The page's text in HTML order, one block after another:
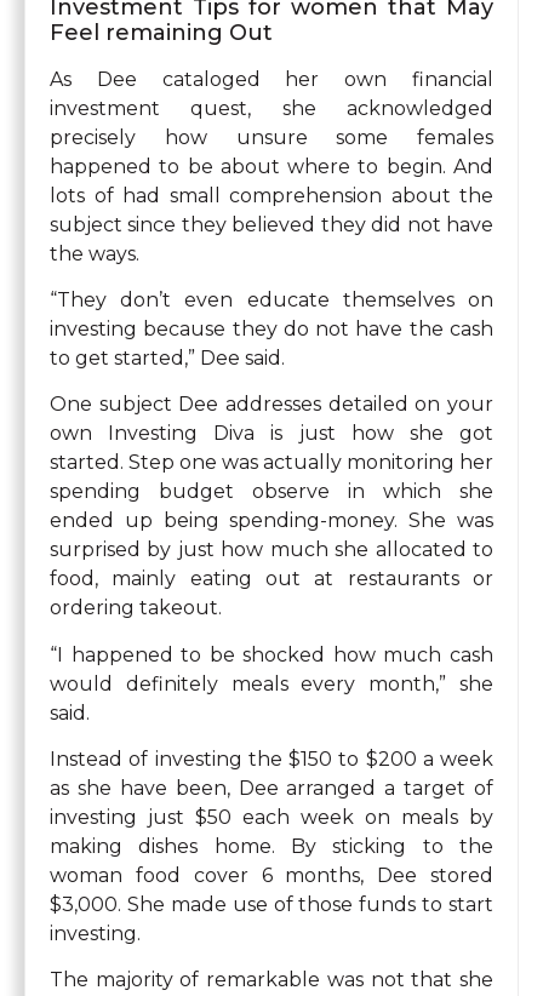
Investment Tips for women that May
Feel remaining Out
As Dee cataloged her own financial
investment quest, she acknowledged
precisely how unsure some females
happened to be about where to begin. And
lots of had small comprehension about the
subject since they believed they did not have
the ways.
“They don’t even educate themselves on
investing because they do not have the cash
to get started,” Dee said.
One subject Dee addresses detailed on your
own Investing Diva is just how she got
started. Step one was actually monitoring her
spending budget observe in which she
ended up being spending-money. She was
surprised by just how much she allocated to
food, mainly eating out at restaurants or
ordering takeout.
“I happened to be shocked how much cash
would definitely meals every month,” she
said.
Instead of investing the $150 to $200 a week
as she have been, Dee arranged a target of
investing just $50 each week on meals by
making dishes home. By sticking to the
woman food cover 6 months, Dee stored
$3,000. She made use of those funds to start
investing.
The majority of remarkable was not that she